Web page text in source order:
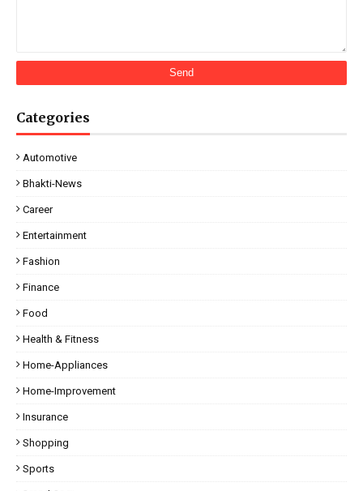
Categories
Automotive
Bhakti-News
Career
Entertainment
Fashion
Finance
Food
Health & Fitness
Home-Appliances
Home-Improvement
Insurance
Shopping
Sports